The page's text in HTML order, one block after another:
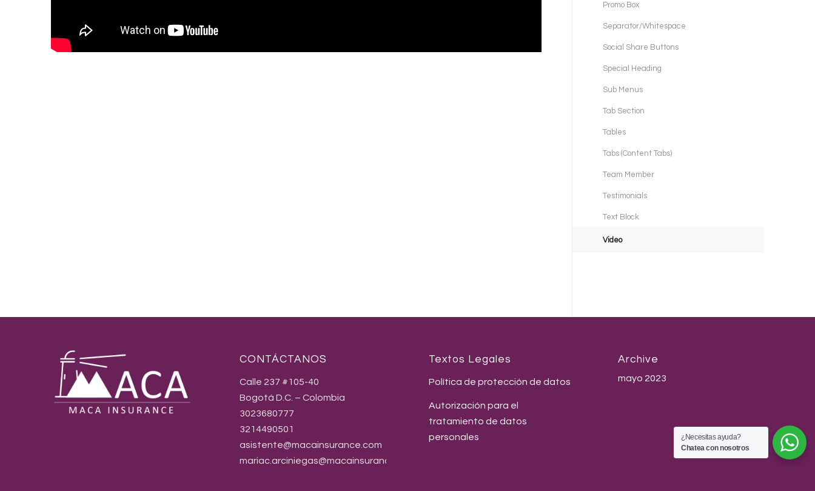
Promo Box
Separator/Whitespace
Social Share Buttons
Special Heading
Sub Menus
Tab Section
Tables
Tabs (Content Tabs)
Team Member
Testimonials
Text Block
Video
CONTÁCTANOS
Calle 237 #105-40
Bogotá D.C. – Colombia
3023680777
3214490501
asistente@macainsurance.com
mariac.arciniegas@macainsurance.com
Textos Legales
Política de protección de datos
Autorización para el
tratamiento de datos
personales
Archive
mayo 2023
¿Necesitas ayuda?
Chatea con nosotros